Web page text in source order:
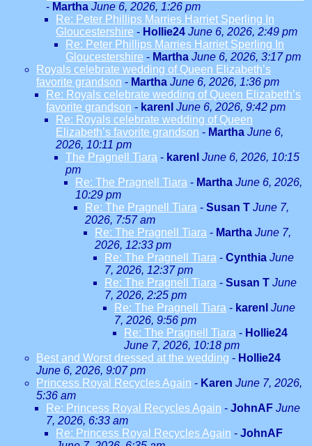
- Martha June 6, 2026, 1:26 pm
Re: Peter Phillips Marries Harriet Sperling In
Gloucestershire - Hollie24 June 6, 2026, 2:49 pm
Re: Peter Phillips Marries Harriet Sperling In
Gloucestershire - Martha June 6, 2026, 3:17 pm
Royals celebrate wedding of Queen Elizabeth’s
favorite grandson - Martha June 6, 2026, 1:36 pm
Re: Royals celebrate wedding of Queen Elizabeth’s
favorite grandson - karenl June 6, 2026, 9:42 pm
Re: Royals celebrate wedding of Queen
Elizabeth’s favorite grandson - Martha June 6,
2026, 10:11 pm
The Pragnell Tiara - karenl June 6, 2026, 10:15
pm
Re: The Pragnell Tiara - Martha June 6, 2026,
10:29 pm
Re: The Pragnell Tiara - Susan T June 7,
2026, 7:57 am
Re: The Pragnell Tiara - Martha June 7,
2026, 12:33 pm
Re: The Pragnell Tiara - Cynthia June
7, 2026, 12:37 pm
Re: The Pragnell Tiara - Susan T June
7, 2026, 2:25 pm
Re: The Pragnell Tiara - karenl June
7, 2026, 9:56 pm
Re: The Pragnell Tiara - Hollie24
June 7, 2026, 10:18 pm
Best and Worst dressed at the wedding - Hollie24
June 6, 2026, 9:07 pm
Princess Royal Recycles Again - Karen June 7, 2026,
5:36 am
Re: Princess Royal Recycles Again - JohnAF June
7, 2026, 6:33 am
Re: Princess Royal Recycles Again - JohnAF